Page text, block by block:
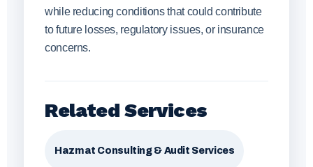
while reducing conditions that could contribute
to future losses, regulatory issues, or insurance
concerns.
Related Services
Hazmat Consulting & Audit Services